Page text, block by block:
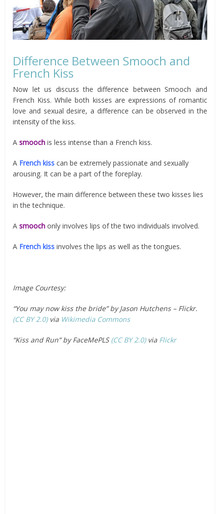
Difference Between Smooch and
French Kiss
Now let us discuss the difference between Smooch and
French Kiss. While both kisses are expressions of romantic
love and sexual desire, a difference can be observed in the
intensity of the kiss.
Asmooch is less intense than a French kiss.
A French kiss can be extremely passionate and sexually
arousing. It can be a part of the foreplay.
However, the main difference between these two kisses lies
in the technique.
Asmooch only involves lips of the two individuals involved.
A French kiss involves the lips as well as the tongues.
Image Courtesy:
“You may now kiss the bride” by Jason Hutchens – Flickr.
(CC BY 2.0)via Wikimedia Commons
“Kiss and Run” by FaceMePLS (CC BY 2.0) via Flickr